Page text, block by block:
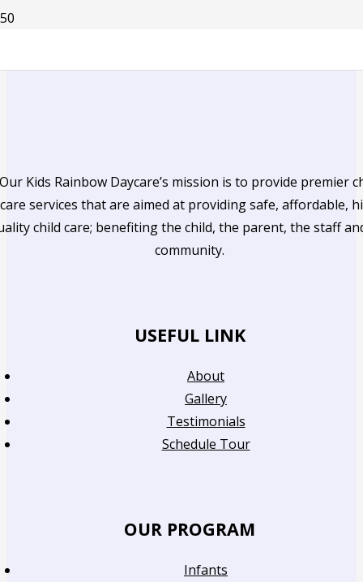
Our Kids Rainbow Daycare’s mission is to provide premier
care services that are aimed at providing safe, affordable,
child care; benefiting the child, the parent, the staff
community.
USEFUL LINK
About
Gallery
Testimonials
Schedule Tour
OUR PROGRAM
Infants